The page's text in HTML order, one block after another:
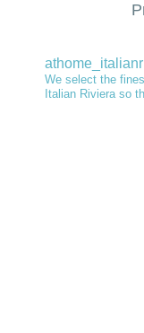
We select the
Italian Riviera so